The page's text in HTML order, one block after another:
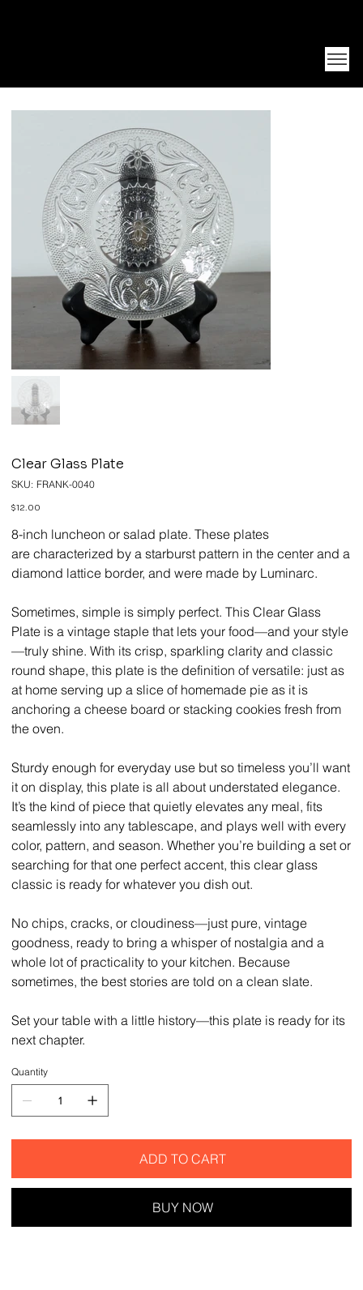
Clear Glass Plate
SKU: SKU
FRANK-
FRANK-0040
Price
$12.00
8-inch luncheon or salad plate. These plates
are characterized by a starburst pattern in the center and a
diamond lattice border, and were made by Luminarc.
Sometimes, simple is simply perfect. This Clear Glass
Plate is a vintage staple that lets your food—and your style
—truly shine. With its crisp, sparkling clarity and classic
round shape, this plate is the definition of versatile: just as
at home serving up a slice of homemade pie as it is
anchoring a cheese board or stacking cookies fresh from
the oven.
Sturdy enough for everyday use but so timeless you’ll want
it on display, this plate is all about understated elegance.
It’s the kind of piece that quietly elevates any meal, fits
seamlessly into any tablescape, and plays well with every
color, pattern, and season. Whether you’re building a set or
searching for that one perfect accent, this clear glass
classic is ready for whatever you dish out.
No chips, cracks, or cloudiness—just pure, vintage
goodness, ready to bring a whisper of nostalgia and a
whole lot of practicality to your kitchen. Because
sometimes, the best stories are told on a clean slate.
Set your table with a little history—this plate is ready for its
next chapter.
Quantity
ADD TO CART
BUY NOW